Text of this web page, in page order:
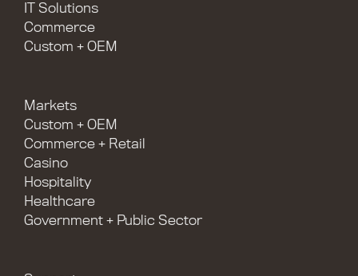
IT Solutions
Commerce
Custom + OEM
Markets
Custom + OEM
Commerce + Retail
Casino
Hospitality
Healthcare
Government + Public Sector